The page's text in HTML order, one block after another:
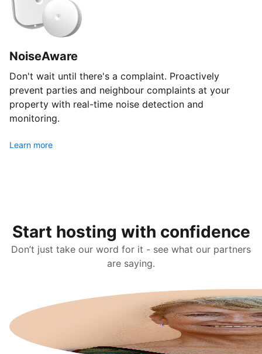
NoiseAware
Don't wait until there's a complaint. Proactively
prevent parties and neighbour complaints at your
property with real-time noise detection and
monitoring.
Learn more
Start hosting with confidence
Don’t just take our word for it - see what our partners
are saying.